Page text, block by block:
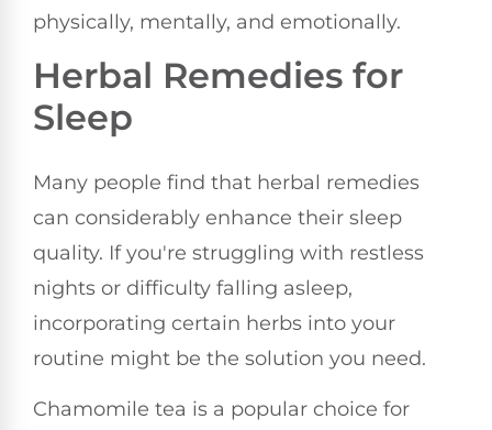
physically, mentally, and emotionally.
Herbal Remedies for
Sleep
Many people find that herbal remedies
can considerably enhance their sleep
quality. If you're struggling with restless
nights or difficulty falling asleep,
incorporating certain herbs into your
routine might be the solution you need.
Chamomile tea is a popular choice for